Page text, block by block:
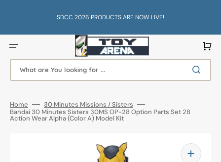
SDCC 2026 PRODUCTS ARE NOW LIVE!
What are You looking for ...
Cart
Home
30 Minutes Missions / Sisters
Bandai 30 Minutes Sisters 30MS OP-28 Option Parts Set 28
Action Wear Alpha (Color A) Model Kit